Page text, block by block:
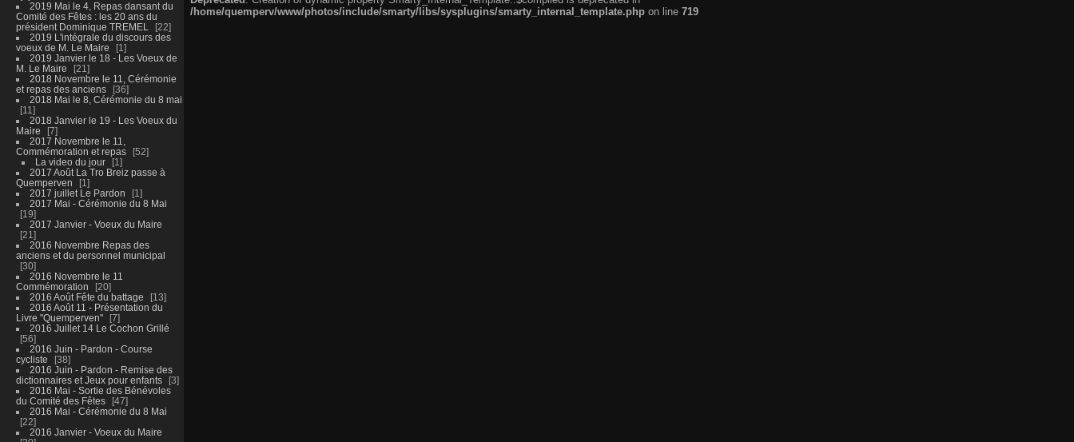
2019 Mai le 4, Repas dansant du
Comité des Fêtes : les 20 ans du
président Dominique TREMEL
22
2019 L'intégrale du discours des
voeux de M. Le Maire
1
2019 Janvier le 18 - Les Voeux de
M. Le Maire
21
2018 Novembre le 11, Cérémonie
et repas des anciens
36
2018 Mai le 8, Cérémonie du 8 mai
11
2018 Janvier le 19 - Les Voeux du
Maire
7
2017 Novembre le 11,
Commémoration et repas
52
La video du jour
1
2017 Août La Tro Breiz passe à
Quemperven
1
2017 juillet Le Pardon
1
2017 Mai - Cérémonie du 8 Mai
19
2017 Janvier - Voeux du Maire
21
2016 Novembre Repas des
anciens et du personnel municipal
30
2016 Novembre le 11
Commémoration
20
2016 Août Fête du battage
13
2016 Août 11 - Présentation du
Livre "Quemperven"
7
2016 Juillet 14 Le Cochon Grillé
56
2016 Juin - Pardon - Course
cycliste
38
2016 Juin - Pardon - Remise des
dictionnaires et Jeux pour enfants
3
2016 Mai - Sortie des Bénévoles
du Comité des Fêtes
47
2016 Mai - Cérémonie du 8 Mai
22
2016 Janvier - Voeux du Maire
/home/quemperv/www/photos/include/smarty/libs/sysplugins/smarty_internal_template.php on line 719